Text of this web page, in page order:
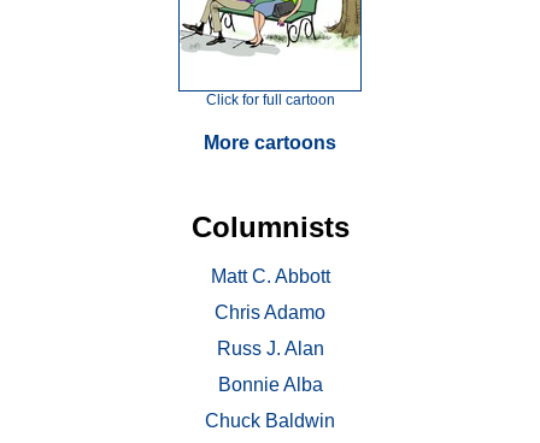
Click for full cartoon
More cartoons
Columnists
Matt C. Abbott
Chris Adamo
Russ J. Alan
Bonnie Alba
Chuck Baldwin